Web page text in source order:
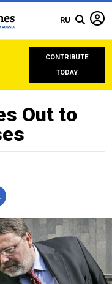
RU
CONTRIBUTE
TODAY
Out to